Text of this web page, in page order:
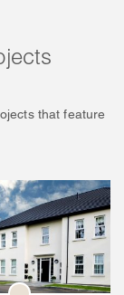
that feature